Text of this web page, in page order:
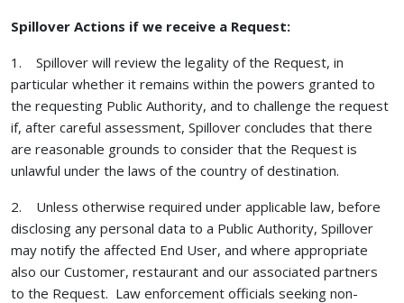
Spillover Actions if we receive a Request:
1. Spillover will review the legality of the Request, in
particular whether it remains within the powers granted to
the requesting Public Authority, and to challenge the request
if, after careful assessment, Spillover concludes that there
are reasonable grounds to consider that the Request is
unlawful under the laws of the country of destination.
2. Unless otherwise required under applicable law, before
disclosing any personal data to a Public Authority, Spillover
may notify the affected End User, and where appropriate
also our Customer, restaurant and our associated partners
to the Request. Law enforcement officials seeking non-